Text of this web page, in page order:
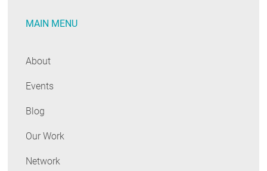
MAIN MENU
About
Events
Blog
Our Work
Network